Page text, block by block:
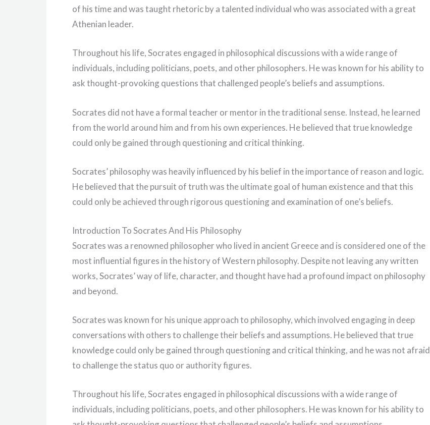
of his time and was taught rhetoric by a talented individual who was associated with a great
Athenian leader.
Throughout his life, Socrates engaged in philosophical discussions with a wide range of
individuals, including politicians, poets, and other philosophers. He was known for his ability to
ask thought-provoking questions that challenged people’s beliefs and assumptions.
Socrates did not have a formal teacher or mentor in the traditional sense. Instead, he learned
from the world around him and from his own experiences. He believed that true knowledge
could only be gained through questioning and critical thinking.
Socrates’ philosophy was heavily influenced by his belief in the importance of reason and logic.
He believed that the pursuit of truth was the ultimate goal of human existence and that this
could only be achieved through rigorous questioning and examination of one’s beliefs.
Introduction To Socrates And His Philosophy
Socrates was a renowned philosopher who lived in ancient Greece and is considered one of the
most influential figures in the history of Western philosophy. Despite not leaving any written
works, Socrates’ way of life, character, and thought have had a profound impact on philosophy
and beyond.
Socrates was known for his unique approach to philosophy, which involved engaging in deep
conversations with others to challenge their beliefs and assumptions. He believed that true
knowledge could only be gained through questioning and critical thinking, and he was not afraid
to challenge the status quo or authority figures.
Throughout his life, Socrates engaged in philosophical discussions with a wide range of
individuals, including politicians, poets, and other philosophers. He was known for his ability to